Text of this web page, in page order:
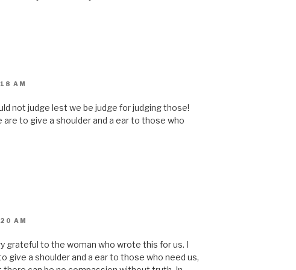
AM
not judge lest we be judge for judging those!
to give a shoulder and a ear to those who
AM
grateful to the woman who wrote this for us. I
give a shoulder and a ear to those who need us,